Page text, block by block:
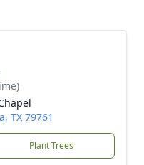
TX 79761
Plant Trees